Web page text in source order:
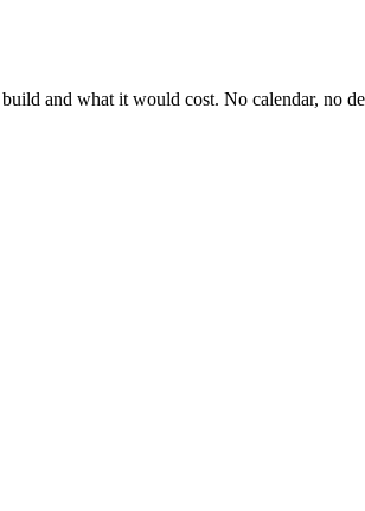
and what it would cost. No calendar, no